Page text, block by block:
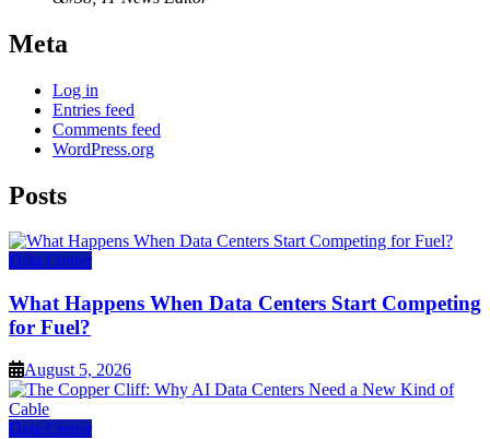
Meta
Log in
Entries feed
Comments feed
WordPress.org
Posts
Data Center
What Happens When Data Centers Start Competing
for Fuel?
August 5, 2026
Data Center